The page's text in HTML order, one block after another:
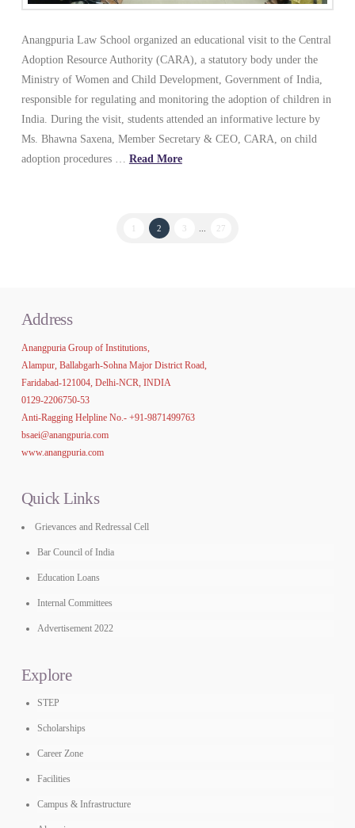
Anangpuria Law School organized an educational visit to the Central
Adoption Resource Authority (CARA), a statutory body under the
Ministry of Women and Child Development, Government of India,
responsible for regulating and monitoring the adoption of children in
India. During the visit, students attended an informative lecture by
Ms. Bhawna Saxena, Member Secretary & CEO, CARA, on child
adoption procedures … Read More
1 2 3 27
Address
Anangpuria Group of Institutions,
Alampur, Ballabgarh-Sohna Major District Road,
Faridabad-121004, Delhi-NCR, INDIA
0129-2206750-53
Anti-Ragging Helpline No.- +91-9871499763
bsaei@anangpuria.com
www.anangpuria.com
Quick Links
Grievances and Redressal Cell
Bar Council of India
Education Loans
Internal Committees
Advertisement 2022
Explore
STEP
Scholarships
Career Zone
Facilities
Campus & Infrastructure